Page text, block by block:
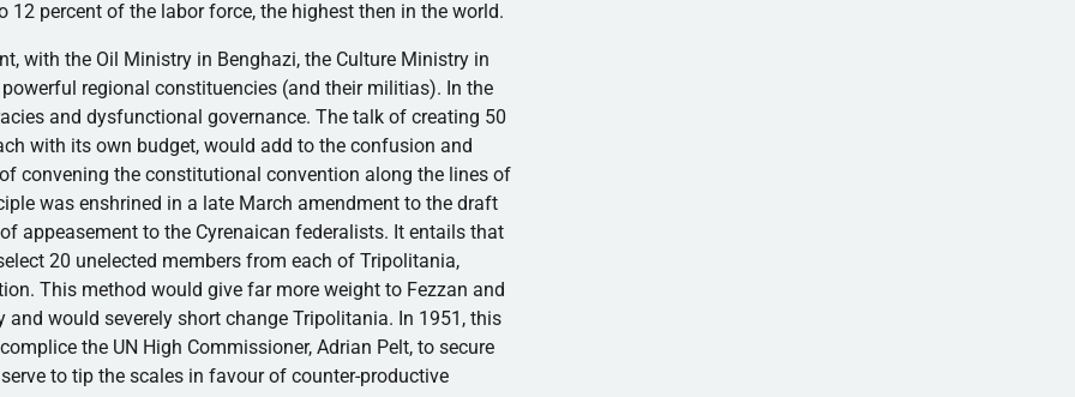
percent of the labor force, the highest then in the world.
with the Oil Ministry in Benghazi, the Culture Ministry in
regional constituencies (and their militias). In the
and dysfunctional governance. The talk of creating 50
with its own budget, would add to the confusion and
convening the constitutional convention along the lines of
was enshrined in a late March amendment to the draft
appeasement to the Cyrenaican federalists. It entails that
20 unelected members from each ofTripolitania,
This method would give far more weight to Fezzan and
would severely short changeTripolitania. In 1951, this
the UN High Commissioner, Adrian Pelt, to secure
to tip the scales infavourof counter-productive